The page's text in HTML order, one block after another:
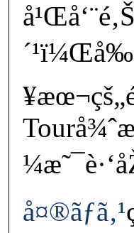
å¤®ãƒã‚¹